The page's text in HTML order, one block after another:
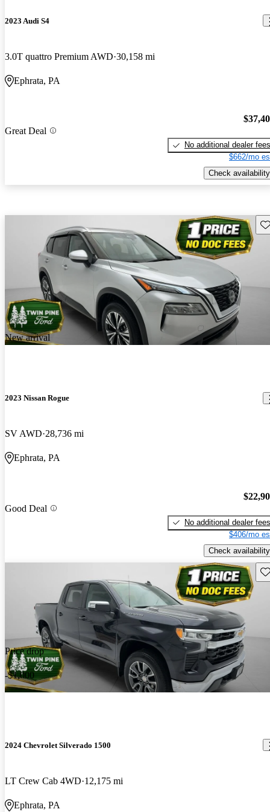
2023 Audi S4
3.0T quattro Premium AWD 30,158 mi
Ephrata, PA
Great Deal
No additional dealer fees
$662/mo
Check availability
New arrival
2023 Nissan Rogue
SV AWD 28,736 mi
Ephrata, PA
Good Deal
No additional dealer fees
$406/mo
Check availability
Price drop
-$1,000
2024 Chevrolet Silverado 1500
LT Crew Cab 4WD 12,175 mi
Ephrata, PA